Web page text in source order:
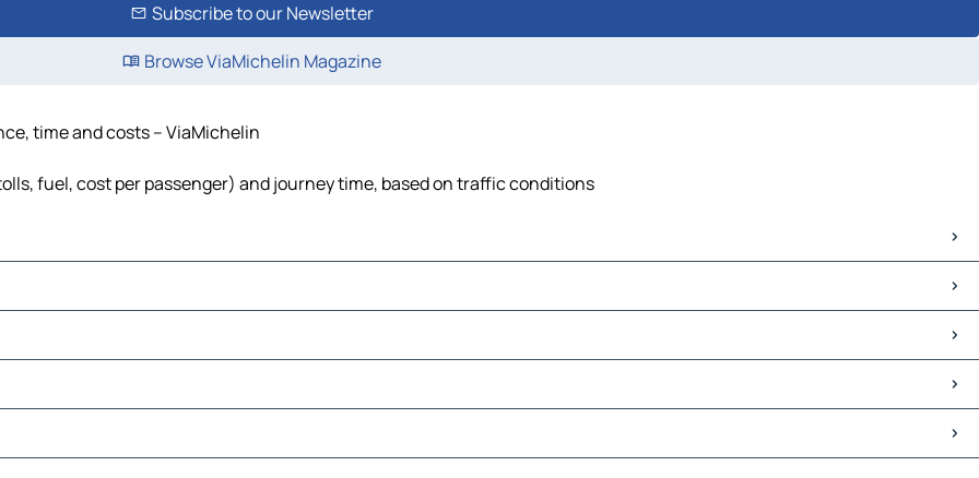
Subscribe to our Newsletter
Browse ViaMichelin Magazine
time and costs – ViaMichelin
fuel, cost per passenger) and journey time, based on traffic conditions